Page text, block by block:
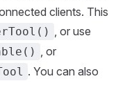
clients. This
, or use
, or
. You can also